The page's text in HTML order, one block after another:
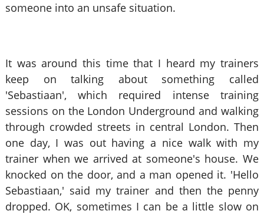
someone into an unsafe situation.
It was around this time that I heard my trainers
keep on talking about something called
'Sebastiaan', which required intense training
sessions on the London Underground and walking
through crowded streets in central London. Then
one day, I was out having a nice walk with my
trainer when we arrived at someone's house. We
knocked on the door, and a man opened it. 'Hello
Sebastiaan,' said my trainer and then the penny
dropped. OK, sometimes I can be a little slow on